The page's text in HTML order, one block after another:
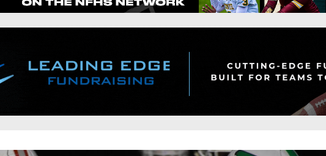
Gameday Hub
Conference Previews
District 1
District 3
All-Academic Teams
Player Previews
State
Head Coach